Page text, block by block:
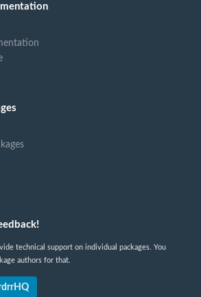
technical support on individual packages. You
authors for that.